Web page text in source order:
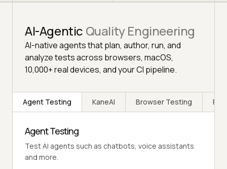
AI-Agentic Quality Engineering
AI-native agents that plan, author, run, and
analyze tests across browsers, macOS,
10,000+ real devices, and your CI pipeline.
Agent Testing KaneAI Browser Testing
Agent Testing
Test AI agents such as chatbots, voice assistants
and more.